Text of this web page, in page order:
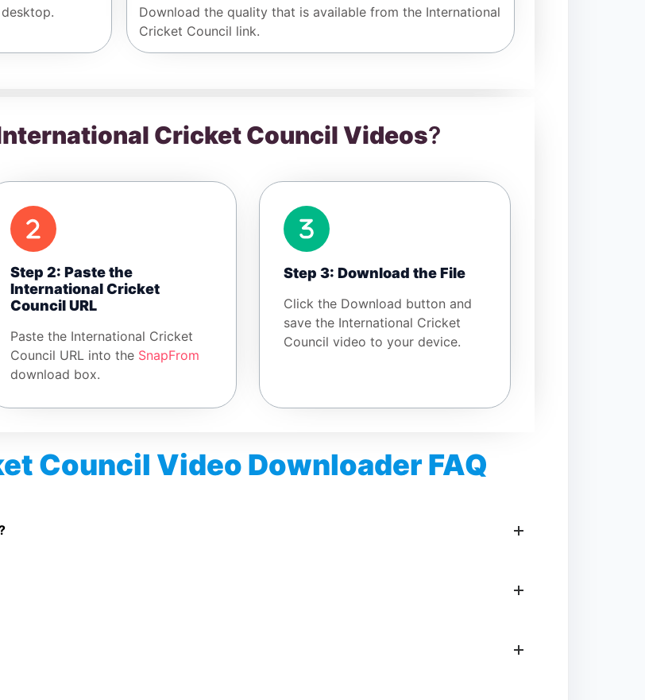
Download the quality that is available from the International
Cricket Council link.
Cricket Council Videos?
Step 2: Paste the
International Cricket
Council URL
Paste the International Cricket
Council URL into the SnapFrom
download box.
Step 3: Download the File
Click the Download button and
save the International Cricket
Council video to your device.
Council Video Downloader FAQ
Cricket Council videos.